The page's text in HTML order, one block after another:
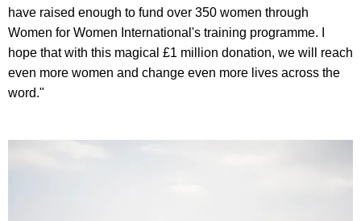
have raised enough to fund over 350 women through
Women for Women International's training programme. I
hope that with this magical £1 million donation, we will reach
even more women and change even more lives across the
word."